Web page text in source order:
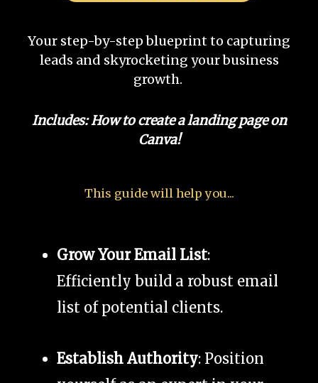
Your step-by-step blueprint to capturing
leads and skyrocketing your business
growth.
Includes: How to create a landing page on
Canva!
This guide will help you...
Grow Your Email List:
Efficiently build a robust email
list of potential clients.
Establish Authority: Position